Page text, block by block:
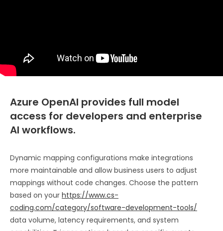
Azure OpenAI provides full model
access for developers and enterprise
AI workflows.
Dynamic mapping configurations make integrations
more maintainable and allow business users to adjust
mappings without code changes. Choose the pattern
based on your https://www.cs-
coding.com/category/software-development-tools/
data volume, latency requirements, and system